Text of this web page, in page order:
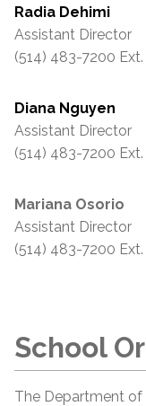
Radia Dehimi
Assistant Director
(514) 483-7200
Diana Nguyen
Assistant Director
(514) 483-7200 Ext.
Mariana Osorio
Assistant Director
(514) 483-7200 Ext.
School
The Department of